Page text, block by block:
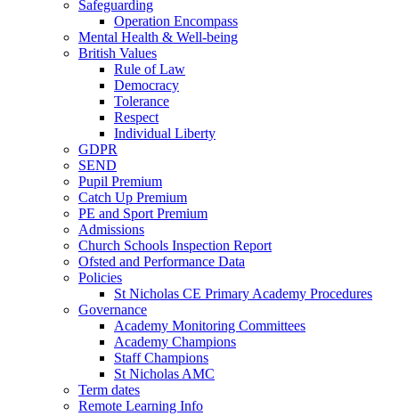
Safeguarding
Operation Encompass
Mental Health & Well-being
British Values
Rule of Law
Democracy
Tolerance
Respect
Individual Liberty
GDPR
SEND
Pupil Premium
Catch Up Premium
PE and Sport Premium
Admissions
Church Schools Inspection Report
Ofsted and Performance Data
Policies
St Nicholas CE Primary Academy Procedures
Governance
Academy Monitoring Committees
Academy Champions
Staff Champions
St Nicholas AMC
Term dates
Remote Learning Info